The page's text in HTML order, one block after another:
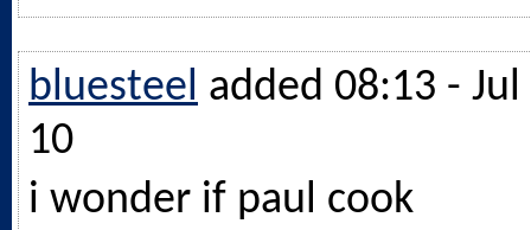
bluesteel added 08:13 - Jul
10
i wonder if paul cook